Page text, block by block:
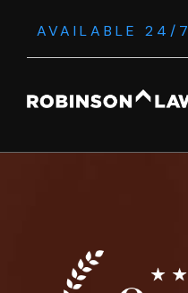
AVAILABLE 24/7